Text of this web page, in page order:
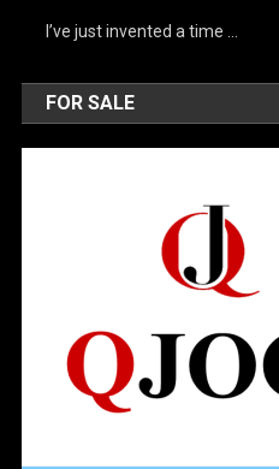
I’ve just invented a time …
FOR SALE